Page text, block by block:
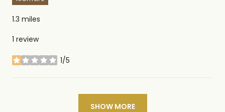
1.3 miles
1 review
1/5
stars
SHOW MORE